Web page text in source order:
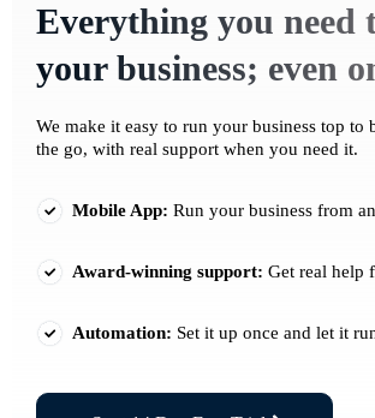
Everything you need
your business; even
We make it easy to run your business top to
the go, with real support when you need it.
Mobile App: Run your business from
Award-winning support: Get real help
Automation: Set it up once and let it